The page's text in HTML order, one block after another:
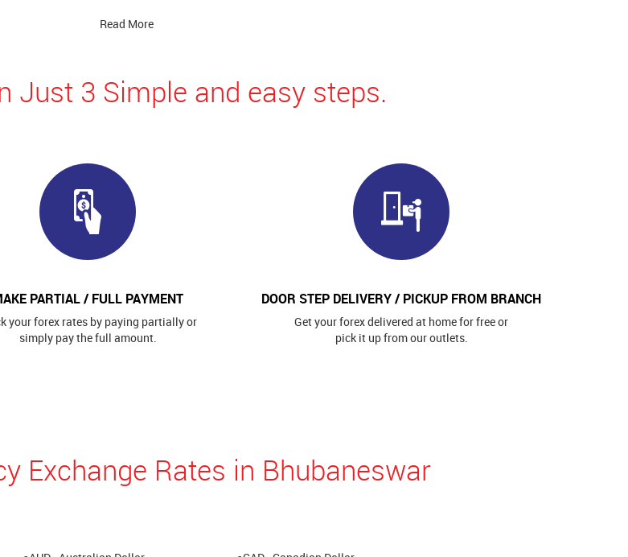
Read More
Just 3 Simple and easy steps.
PARTIAL / FULL PAYMENT
your forex rates by paying partially or
simply pay the full amount.
DOOR STEP DELIVERY / PICKUP FROM BRANCH
Get your forex delivered at home for free or
pick it up from our outlets.
Exchange Rates in Bhubaneswar